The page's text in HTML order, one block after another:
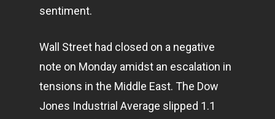
sentiment.
Wall Street had closed on a negative
note on Monday amidst an escalation in
tensions in the Middle East. The Dow
Jones Industrial Average slipped 1.1